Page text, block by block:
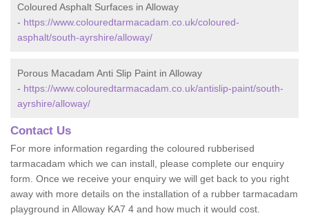
Coloured Asphalt Surfaces in Alloway
- https://www.colouredtarmacadam.co.uk/coloured-
asphalt/south-ayrshire/alloway/
Porous Macadam Anti Slip Paint in Alloway
- https://www.colouredtarmacadam.co.uk/antislip-paint/south-
ayrshire/alloway/
Contact Us
For more information regarding the coloured rubberised
tarmacadam which we can install, please complete our enquiry
form. Once we receive your enquiry we will get back to you right
away with more details on the installation of a rubber tarmacadam
playground in Alloway KA7 4 and how much it would cost.